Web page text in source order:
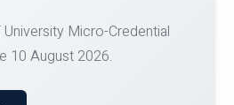
and the Department of